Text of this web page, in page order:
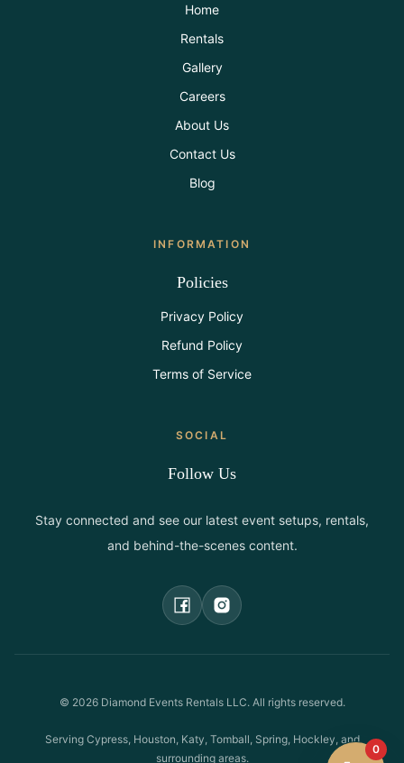
0
Home
Rentals
Gallery
Careers
About Us
Contact Us
Blog
INFORMATION
Policies
Privacy Policy
Refund Policy
Terms of Service
SOCIAL
Follow Us
Stay connected and see our latest event setups, rentals,
and behind-the-scenes content.
© 2026Diamond Events Rentals LLC. All rights reserved.
Serving Cypress, Houston, Katy, Tomball, Spring, Hockley, and
surrounding areas.